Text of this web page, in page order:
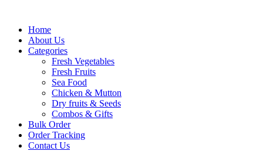
Home
About Us
Categories
Fresh Vegetables
Fresh Fruits
Sea Food
Chicken & Mutton
Dry fruits & Seeds
Combos & Gifts
Bulk Order
Order Tracking
Contact Us